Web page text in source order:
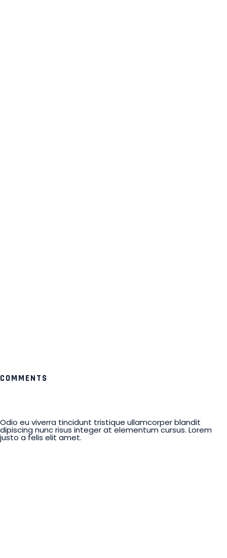
COMMENTS
Odio eu viverra tincidunt tristique ullamcorper blandit
dipiscing nunc risus integer at elementum cursus. Lorem
justo a felis elit amet.